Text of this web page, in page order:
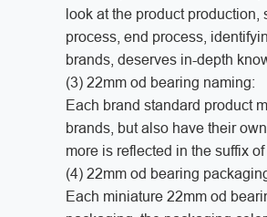
look at the product
process, end process,
brands, deserves in-depth
(3) 22mm od bearing naming:
Each brand standard product
brands, but also have their
more is reflected in the suffix
(4) 22mm od bearing
Each miniature 22mm od